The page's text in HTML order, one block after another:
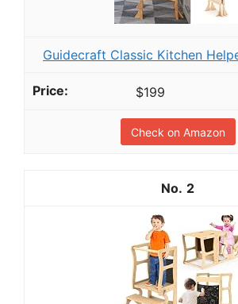
Guidecraft Classic Kitchen
$199
Check on Amazon
2